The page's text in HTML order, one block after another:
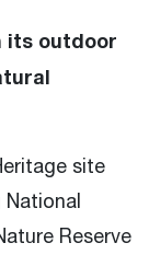
its outdoor
site
National
Reserve